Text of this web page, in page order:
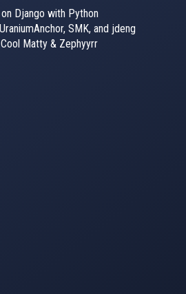
on Django with Python
SMK, and jdeng
Matty & Zephyyrr